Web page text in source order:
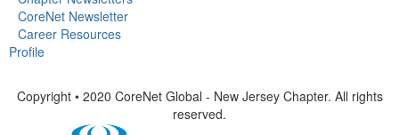
CoreNet Newsletter
Career Resources
Profile
Copyright • 2020 CoreNet Global - New Jersey Chapter. All rights
reserved.